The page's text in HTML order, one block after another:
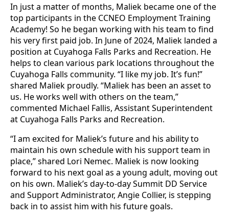
In just a matter of months, Maliek became one of the
top participants in the CCNEO Employment Training
Academy! So he began working with his team to find
his very first paid job. In June of 2024, Maliek landed a
position at Cuyahoga Falls Parks and Recreation. He
helps to clean various park locations throughout the
Cuyahoga Falls community. “I like my job. It’s fun!”
shared Maliek proudly. “Maliek has been an asset to
us. He works well with others on the team,”
commented Michael Fallis, Assistant Superintendent
at Cuyahoga Falls Parks and Recreation.
“I am excited for Maliek’s future and his ability to
maintain his own schedule with his support team in
place,” shared Lori Nemec. Maliek is now looking
forward to his next goal as a young adult, moving out
on his own. Maliek’s day-to-day Summit DD Service
and Support Administrator, Angie Collier, is stepping
back in to assist him with his future goals.